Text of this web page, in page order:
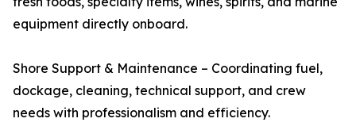
equipment directly onboard.
Shore Support & Maintenance – Coordinating fuel,
dockage, cleaning, technical support, and crew
needs with professionalism and efficiency.